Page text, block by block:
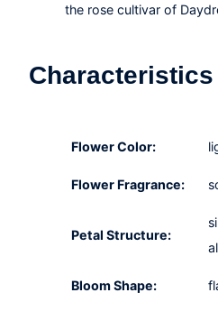
the rose cultivar of
Characteristics
Flower Color:
Flower Fragrance:
Petal Structure:
Bloom Shape: